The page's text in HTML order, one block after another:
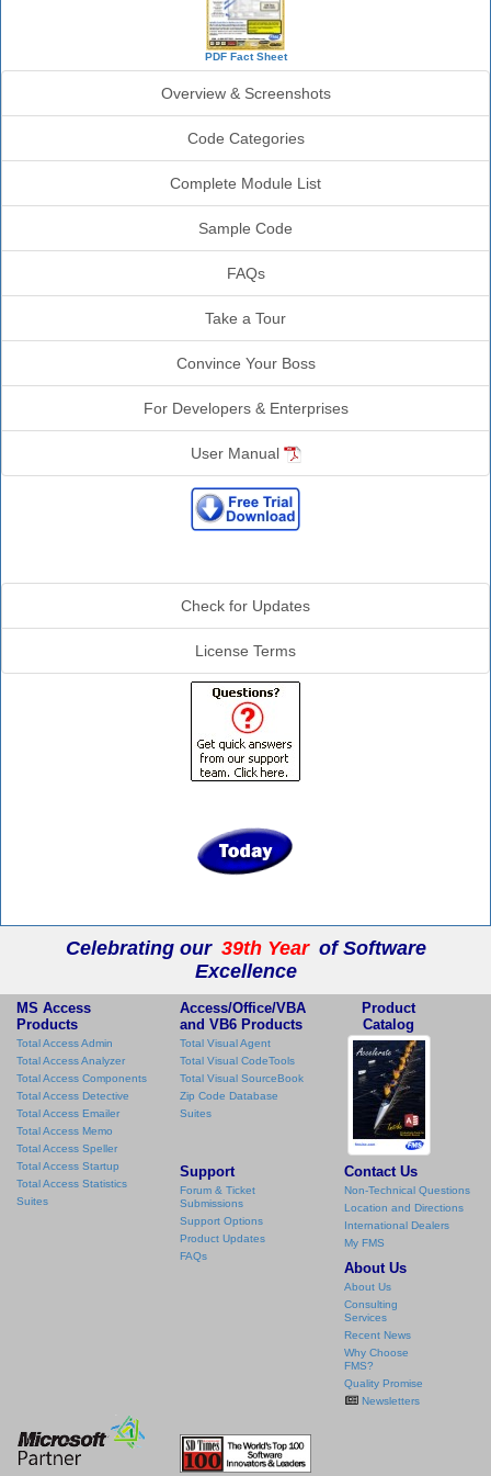
PDF Fact Sheet
Overview & Screenshots
Code Categories
Complete Module List
Sample Code
FAQs
Take a Tour
Convince Your Boss
For Developers & Enterprises
User Manual
Check for Updates
License Terms
Celebrating our 39th Year of Software
Excellence
MS Access
Products
Total Access Admin
Total Access Analyzer
Total Access Components
Total Access Detective
Total Access Emailer
Total Access Memo
Total Access Speller
Total Access Startup
Total Access Statistics
Suites
Access/Office/VBA
and VB6 Products
Total Visual Agent
Total Visual CodeTools
Total Visual SourceBook
Zip Code Database
Suites
Product
Catalog
Support
Forum & Ticket
Submissions
Support Options
Product Updates
FAQs
Contact Us
Non-Technical Questions
Location and Directions
International Dealers
My FMS
About Us
About Us
Consulting
Services
Recent News
Why Choose
FMS?
Quality Promise
Newsletters